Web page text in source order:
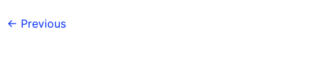
← Previous